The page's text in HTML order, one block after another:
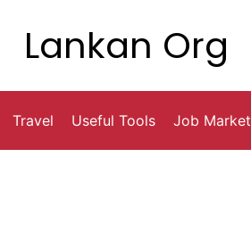
Lankan Org
Travel Useful Tools Job Market